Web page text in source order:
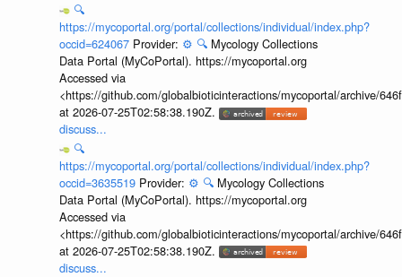
🔍
https://mycoportal.org/portal/collections/individual/index.php?
occid=624067 Provider: ⚙️ 🔍 Mycology Collections
Data Portal (MyCoPortal). https://mycoportal.org
Accessed via
<https://github.com/globalbioticinteractions/mycoportal/archive/
at 2026-07-25T02:58:38.190Z.
discuss...
🔍
https://mycoportal.org/portal/collections/individual/index.php?
occid=3635519 Provider: ⚙️ 🔍 Mycology Collections
Data Portal (MyCoPortal). https://mycoportal.org
Accessed via
<https://github.com/globalbioticinteractions/mycoportal/archive/
at 2026-07-25T02:58:38.190Z.
discuss...